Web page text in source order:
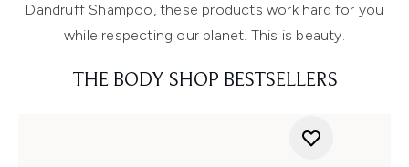
Dandruff Shampoo, these products work hard for you
while respecting our planet. This is beauty.
THE BODY SHOP BESTSELLERS